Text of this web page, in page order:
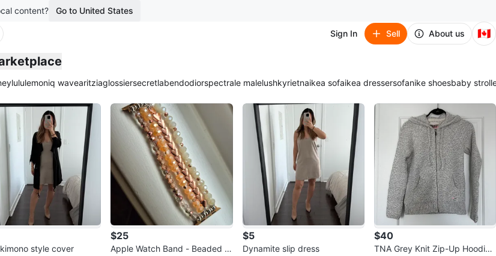
content? Go to United States
Sign In Sell About us 🇨🇦
lululemoniq wavearitziaglossiersecretlabendodiorspectrale malelushkyrietnaikea sofaikea dressersofanike shoesbaby
style cover
$25
Apple Watch Band - Beaded H
$5
Dynamite slip dress
$40
TNA Grey Knit Zip-Up Hoodie -